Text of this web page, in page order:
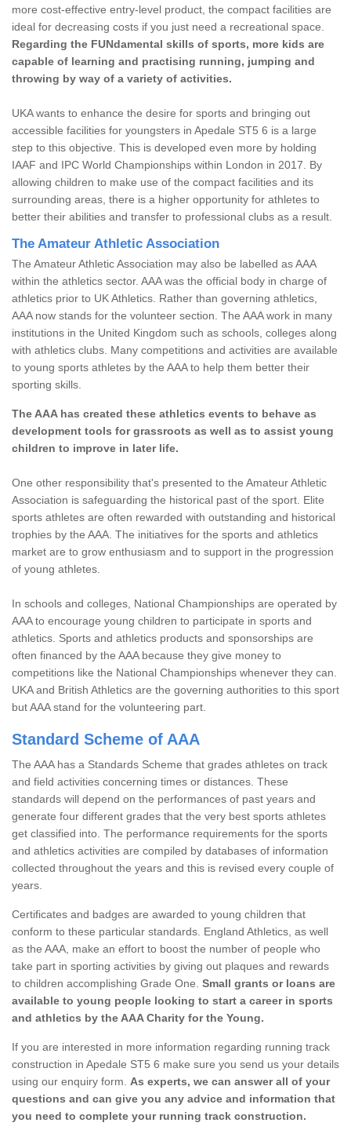
more cost-effective entry-level product, the compact facilities are
ideal for decreasing costs if you just need a recreational space.
Regarding the FUNdamental skills of sports, more kids are
capable of learning and practising running, jumping and
throwing by way of a variety of activities.
UKA wants to enhance the desire for sports and bringing out
accessible facilities for youngsters in Apedale ST5 6 is a large
step to this objective. This is developed even more by holding
IAAF and IPC World Championships within London in 2017. By
allowing children to make use of the compact facilities and its
surrounding areas, there is a higher opportunity for athletes to
better their abilities and transfer to professional clubs as a result.
The Amateur Athletic Association
The Amateur Athletic Association may also be labelled as AAA
within the athletics sector. AAA was the official body in charge of
athletics prior to UK Athletics. Rather than governing athletics,
AAA now stands for the volunteer section. The AAA work in many
institutions in the United Kingdom such as schools, colleges along
with athletics clubs. Many competitions and activities are available
to young sports athletes by the AAA to help them better their
sporting skills.
The AAA has created these athletics events to behave as
development tools for grassroots as well as to assist young
children to improve in later life.
One other responsibility that's presented to the Amateur Athletic
Association is safeguarding the historical past of the sport. Elite
sports athletes are often rewarded with outstanding and historical
trophies by the AAA. The initiatives for the sports and athletics
market are to grow enthusiasm and to support in the progression
of young athletes.
In schools and colleges, National Championships are operated by
AAA to encourage young children to participate in sports and
athletics. Sports and athletics products and sponsorships are
often financed by the AAA because they give money to
competitions like the National Championships whenever they can.
UKA and British Athletics are the governing authorities to this sport
but AAA stand for the volunteering part.
Standard Scheme of AAA
The AAA has a Standards Scheme that grades athletes on track
and field activities concerning times or distances. These
standards will depend on the performances of past years and
generate four different grades that the very best sports athletes
get classified into. The performance requirements for the sports
and athletics activities are compiled by databases of information
collected throughout the years and this is revised every couple of
years.
Certificates and badges are awarded to young children that
conform to these particular standards. England Athletics, as well
as the AAA, make an effort to boost the number of people who
take part in sporting activities by giving out plaques and rewards
to children accomplishing Grade One. Small grants or loans are
available to young people looking to start a career in sports
and athletics by the AAA Charity for the Young.
If you are interested in more information regarding running track
construction in Apedale ST5 6 make sure you send us your details
using our enquiry form. As experts, we can answer all of your
questions and can give you any advice and information that
you need to complete your running track construction.